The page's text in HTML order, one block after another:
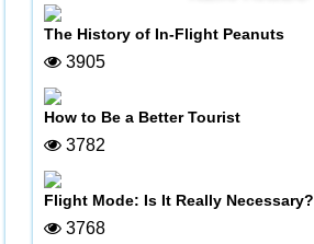
The History of In-Flight Peanuts
3905
How to Be a Better Tourist
3782
Flight Mode: Is It Really Necessary?
3768